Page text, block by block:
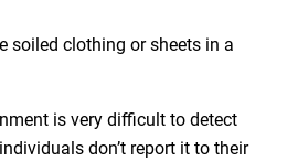
soiled clothing or sheets in a
is very difficult to detect
don’t report it to their